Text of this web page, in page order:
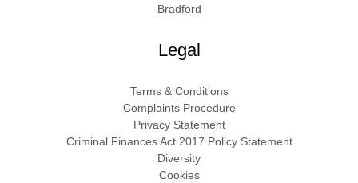
Bradford
Legal
Terms & Conditions
Complaints Procedure
Privacy Statement
Criminal Finances Act 2017 Policy Statement
Diversity
Cookies